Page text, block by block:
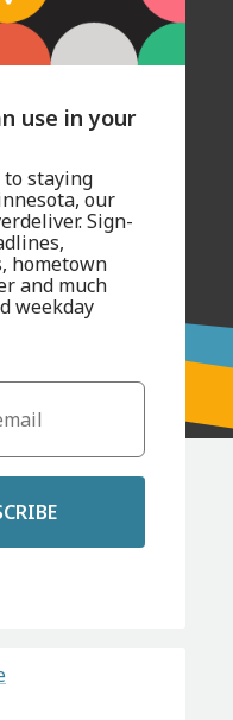
use in your
to staying
our
Sign-
hometown
and much
weekday